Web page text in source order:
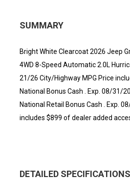
SUMMARY
Bright White Clearcoat 2026 Jeep
4WD 8-Speed Automatic 2.0L
21/26 City/Highway MPG Price
National Bonus Cash . Exp. 08/31/
National Retail Bonus Cash . Exp.
includes $899 of dealer added
DETAILED SPECIFICATIONS